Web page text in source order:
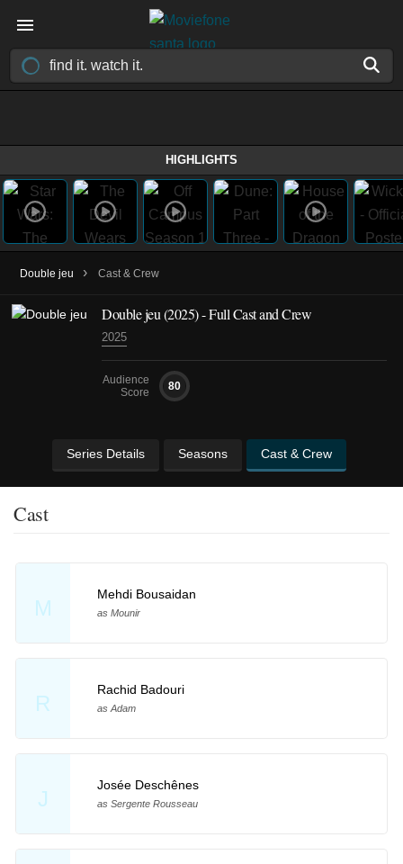
HIGHLIGHTS
Double jeu › Cast & Crew
Double jeu(2025)- Full Cast and Crew
2025
Audience
Score
80
Series Details Seasons Cast & Crew
Cast
M
Mehdi Bousaidan
as Mounir
R
Rachid Badouri
as Adam
J
Josée Deschênes
as Sergente Rousseau